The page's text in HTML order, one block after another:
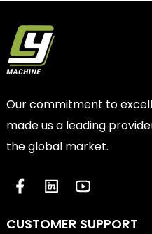
Our commitment to
made us a leading
the global market.
CUSTOMER SUPPORT